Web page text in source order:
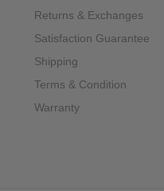
Returns & Exchanges
Satisfaction Guarantee
Shipping
Terms & Condition
Warranty